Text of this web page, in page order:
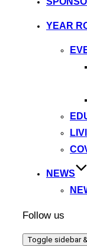
YEAR
NEWS
Follow us
Toggle sidebar